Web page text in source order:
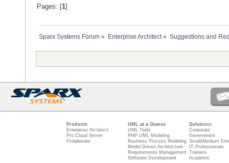
Pages: [ 1]
Sparx Systems Forum » Enterprise Architect» Suggestions and
Products
Enterprise Architect
Pro Cloud Server
Prolaborate
UML at a Glance
UML Tools
PHP UML Modeling
Business Process Modeling
Model Driven Architecture
Requirements Management
Software Development
Solutions
Corporate
Government
Small/Medium
IT Professionals
Trainers
Academic